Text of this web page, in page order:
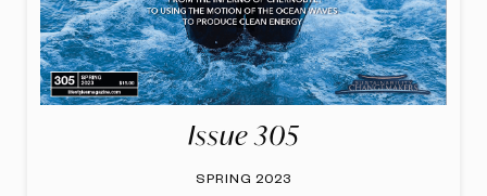
Issue 305
SPRING 2023